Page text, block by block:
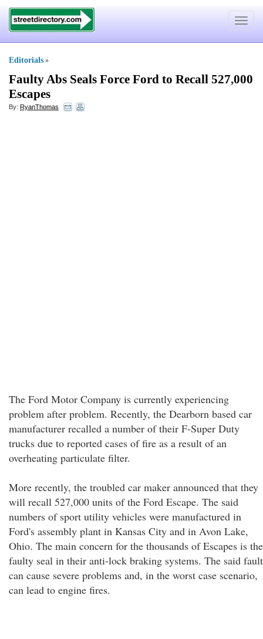
Toggle
Editorials »
Faulty Abs Seals Force Ford to Recall 527,000
Escapes
By: RyanThomas
The Ford Motor Company is currently experiencing
problem after problem. Recently, the Dearborn based car
manufacturer recalled a number of their F-Super Duty
trucks due to reported cases of fire as a result of an
overheating particulate filter.
More recently, the troubled car maker announced that they
will recall 527,000 units of the Ford Escape. The said
numbers of sport utility vehicles were manufactured in
Ford's assembly plant in Kansas City and in Avon Lake,
Ohio. The main concern for the thousands of Escapes is the
faulty seal in their anti-lock braking systems. The said fault
can cause severe problems and, in the worst case scenario,
can lead to engine fires.